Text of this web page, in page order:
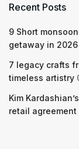
Recent Posts
9 Short
getaway in 2026
7 legacy crafts
timeless artistry
Kim
retail agreement